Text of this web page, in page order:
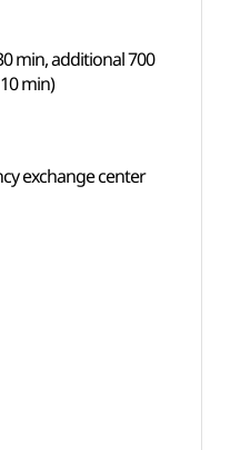
min, additional 700
min)
exchange center